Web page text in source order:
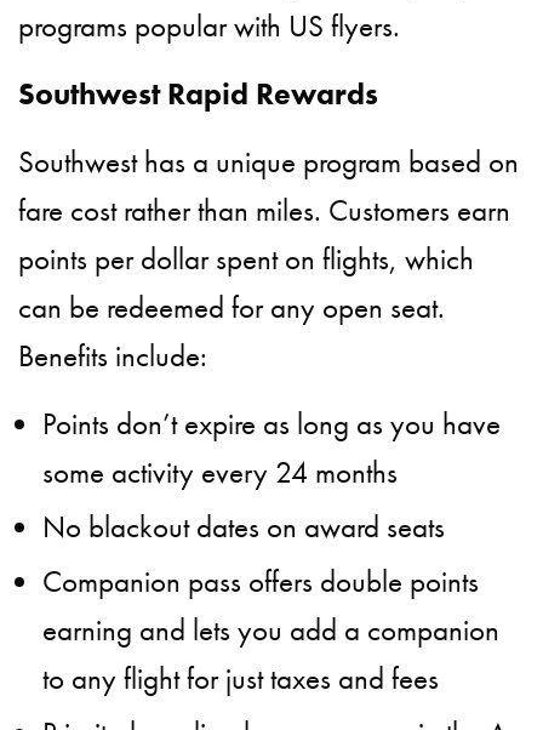
programs popular with US flyers.
Southwest Rapid Rewards
Southwest has a unique program based on
fare cost rather than miles. Customers earn
points per dollar spent on flights, which
can be redeemed for any open seat.
Benefits include:
Points don’t expire as long as you have
some activity every 24 months
No blackout dates on award seats
Companion pass offers double points
earning and lets you add a companion
to any flight for just taxes and fees